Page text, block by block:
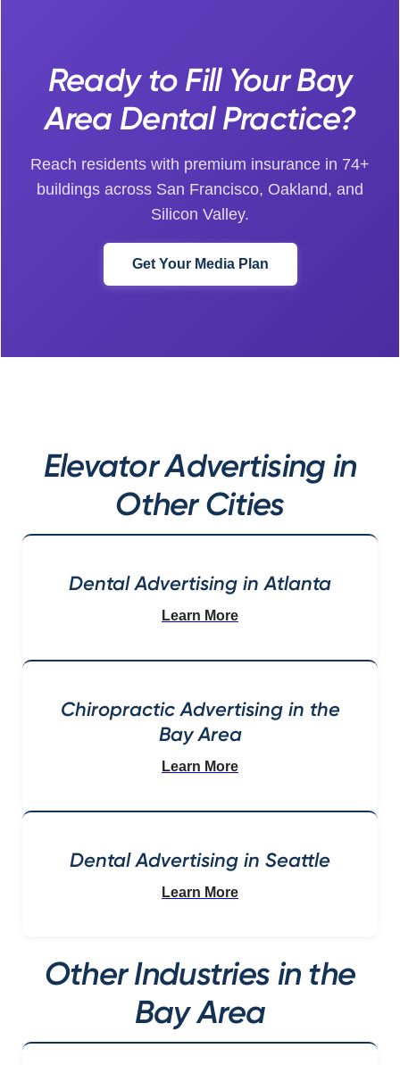
Ready to Fill Your Bay
Area Dental Practice?
Reach residents with premium insurance in 74+
buildings across San Francisco, Oakland, and
Silicon Valley.
Get Your Media Plan
Elevator Advertising in
Other Cities
Dental Advertising in Atlanta
Learn More
Chiropractic Advertising in the
Bay Area
Learn More
Dental Advertising in Seattle
Learn More
Other Industries in the
Bay Area